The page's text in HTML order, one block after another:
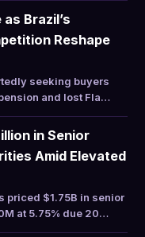
Brazil’s
Reshape
seeking buyers
and lost Fla…
in Senior
Amid Elevated
priced $1.75B in senior
at 5.75% due 20…